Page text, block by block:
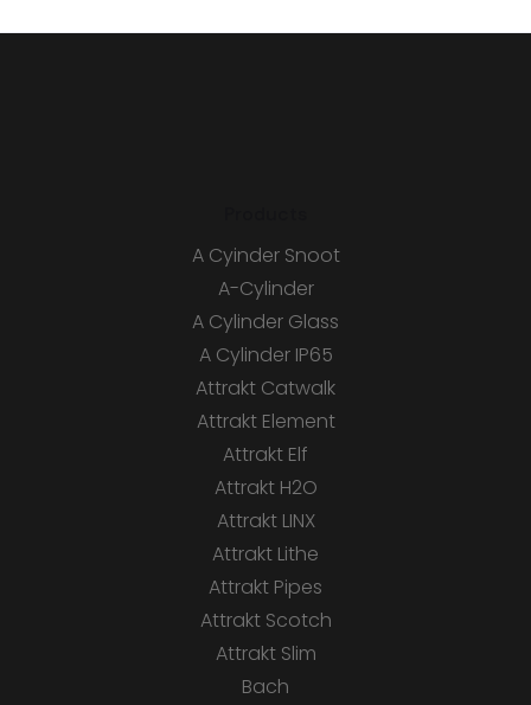
A Cyinder Snoot
A-Cylinder
A Cylinder Glass
A Cylinder IP65
Attrakt Catwalk
Attrakt Element
Attrakt Elf
Attrakt H2O
Attrakt LINX
Attrakt Lithe
Attrakt Pipes
Attrakt Scotch
Attrakt Slim
Bach